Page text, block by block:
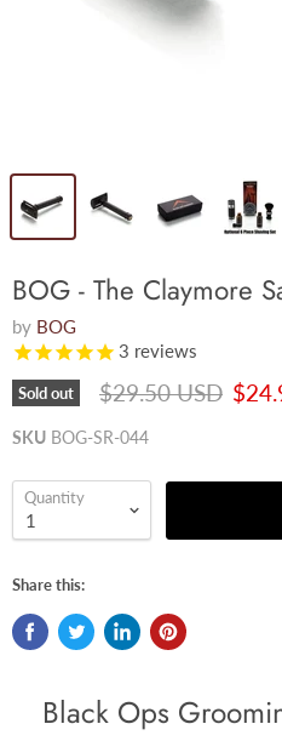
BOG - The Claymore
by BOG
3 reviews
Sold out Original price
$29.50 USD
SKU BOG-SR-044
Quantity
Share this:
Black Ops